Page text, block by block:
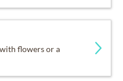
flowers or a